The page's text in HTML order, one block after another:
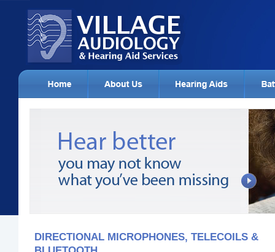
DIRECTIONAL MICROPHONES, TELECOILS &